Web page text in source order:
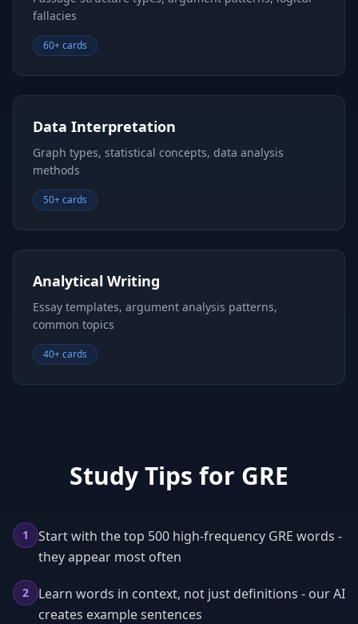
fallacies
60+ cards
Data Interpretation
Graph types, statistical concepts, data analysis
methods
50+ cards
Analytical Writing
Essay templates, argument analysis patterns,
common topics
40+ cards
Study Tips for GRE
1
Start with the top 500 high-frequency GRE words -
they appear most often
2
Learn words in context, not just definitions - our AI
creates example sentences